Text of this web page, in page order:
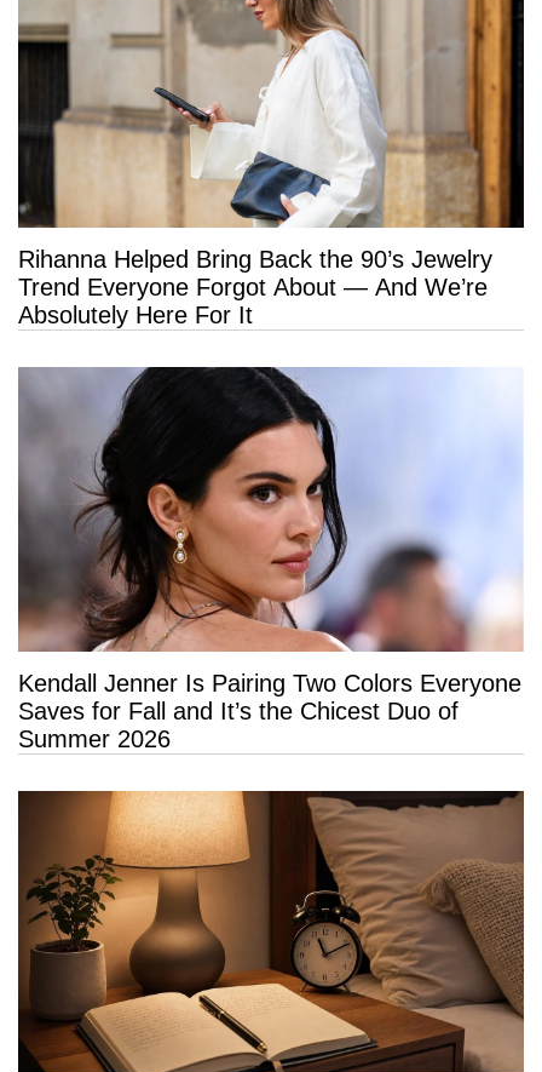
Rihanna Helped Bring Back the 90’s Jewelry
Trend Everyone Forgot About — And We’re
Absolutely Here For It
Kendall Jenner Is Pairing Two Colors Everyone
Saves for Fall and It’s the Chicest Duo of
Summer 2026